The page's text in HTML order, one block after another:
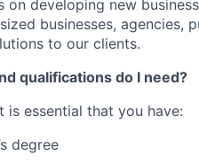
on developing new
businesses, agencies,
to our clients.
qualifications do I need?
is essential that you have:
degree